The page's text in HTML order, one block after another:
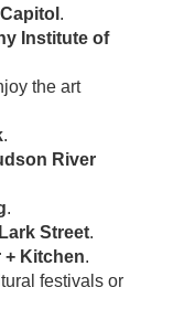
.
Institute of
the art
.
River
.
Lark Street.
+ Kitchen.
festivals or